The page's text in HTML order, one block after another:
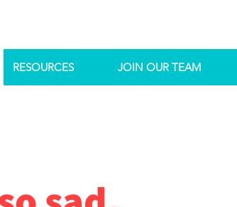
RESOURCES JOIN OUR TEAM